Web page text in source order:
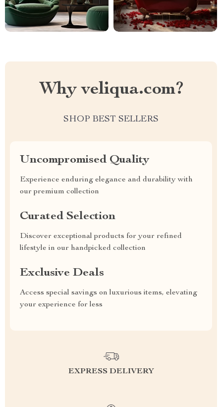
Why veliqua.com?
SHOP BEST SELLERS
Uncompromised Quality
Experience enduring elegance and durability with
our premium collection
Curated Selection
Discover exceptional products for your refined
lifestyle in our handpicked collection
Exclusive Deals
Access special savings on luxurious items, elevating
your experience for less
EXPRESS DELIVERY